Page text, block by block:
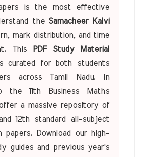
is the most effective
the Samacheer Kalvi
mark distribution, and time
This
PDF Study Material
curated for both students
across Tamil Nadu. In
the 11th Business Maths
a massive repository of
12th standard all-subject
papers. Download our high-
guides and previous year's